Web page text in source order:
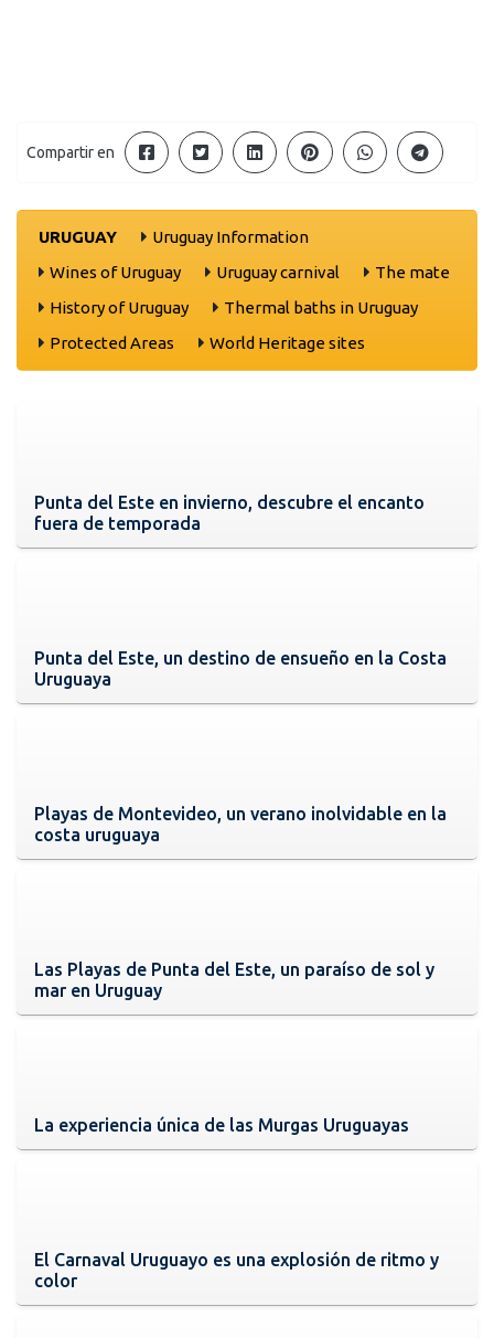
Compartir en
URUGUAY
Uruguay Information
Wines of Uruguay
Uruguay carnival
The mate
History of Uruguay
Thermal baths in Uruguay
Protected Areas
World Heritage sites
Punta del Este en invierno, descubre el encanto
fuera de temporada
Punta del Este, un destino de ensueño en la Costa
Uruguaya
Playas de Montevideo, un verano inolvidable en la
costa uruguaya
Las Playas de Punta del Este, un paraíso de sol y
mar en Uruguay
La experiencia única de las Murgas Uruguayas
El Carnaval Uruguayo es una explosión de ritmo y
color